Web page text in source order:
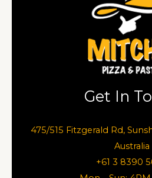
Get In
475/515 Fitzgerald Rd,
Australia
+61 3 8390